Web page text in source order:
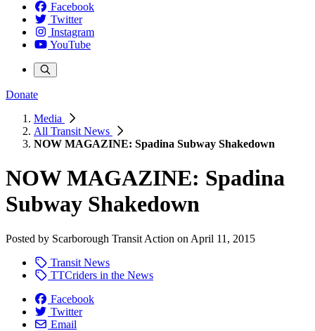
Facebook
Twitter
Instagram
YouTube
Donate
Media
All Transit News
NOW MAGAZINE: Spadina Subway Shakedown
NOW MAGAZINE: Spadina
Subway Shakedown
Posted by Scarborough Transit Action on April 11, 2015
Transit News
TTCriders in the News
Facebook
Twitter
Email